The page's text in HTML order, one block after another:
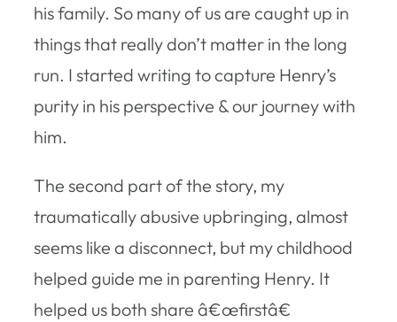
his family. So many of us are caught up in
things that really don’t matter in the long
run. I started writing to capture Henry’s
purity in his perspective & our journey with
him.
The second part of the story, my
traumatically abusive upbringing, almost
seems like a disconnect, but my childhood
helped guide me in parenting Henry. It
helped us both share â€œfirstâ€